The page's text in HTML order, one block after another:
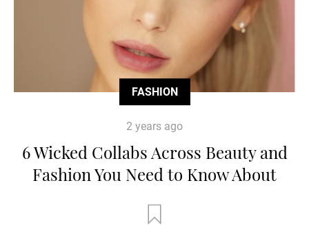
FASHION
2 years ago
6 Wicked Collabs Across Beauty and
Fashion You Need to Know About